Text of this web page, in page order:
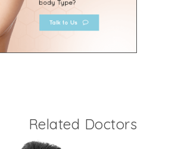
Related Doctors